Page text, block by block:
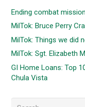
Ending combat
MilTok: Bruce Perry
MilTok: Things we did
MilTok: Sgt. Elizabeth
GI Home Loans: Top
Chula Vista